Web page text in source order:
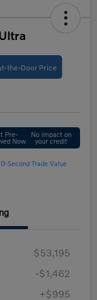
the-Door Price
Pre-
Now
No impact on
your credit
Second Trade Value
$53,195
-$1,462
+$995